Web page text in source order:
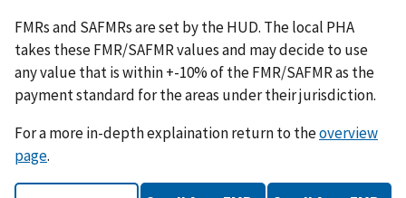
FMRs and SAFMRs are set by the HUD. The local PHA
takes these FMR/SAFMR values and may decide to use
any value that is within +-10% of the FMR/SAFMR as the
payment standard for the areas under their jurisdiction.
For a more in-depth explaination return to theoverview
page.